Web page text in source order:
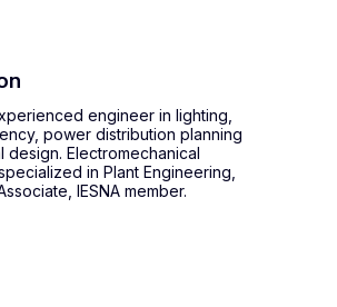
engineer in lighting,
power distribution planning
design. Electromechanical
in Plant Engineering,
IESNA member.